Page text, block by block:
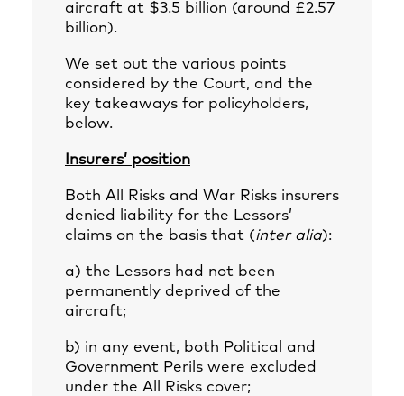
aircraft at $3.5 billion (around £2.57
billion).
We set out the various points
considered by the Court, and the
key takeaways for policyholders,
below.
Insurers’ position
Both All Risks and War Risks insurers
denied liability for the Lessors’
claims on the basis that (inter alia):
a) the Lessors had not been
permanently deprived of the
aircraft;
b) in any event, both Political and
Government Perils were excluded
under the All Risks cover;